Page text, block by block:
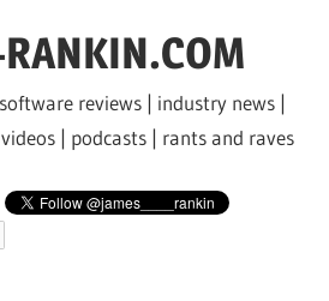
reviews | industry news |
| podcasts | rants and raves